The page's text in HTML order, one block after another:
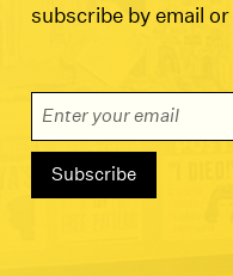
subscribe by email